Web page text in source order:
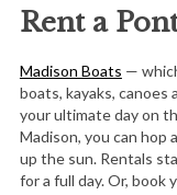
Rent a
Madison Boats —
boats, kayaks,
your ultimate day on
Madison, you can hop
up the sun. Rentals
for a full day. Or, book